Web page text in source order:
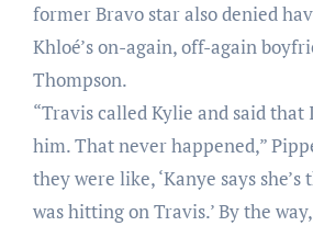
former Bravo star also denied
Khloé’s on-again, off-again
Thompson.
“Travis called Kylie and said
him. That never happened,”
they were like, ‘Kanye says
was hitting on Travis.’ By the